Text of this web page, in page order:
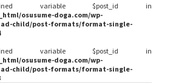
variable $post_id in
osusume-doga.com/wp-
child/post-formats/format-single-
variable $post_id in
osusume-doga.com/wp-
child/post-formats/format-single-